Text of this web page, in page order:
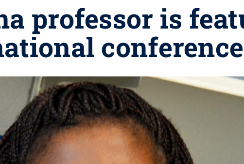
professor is
conference